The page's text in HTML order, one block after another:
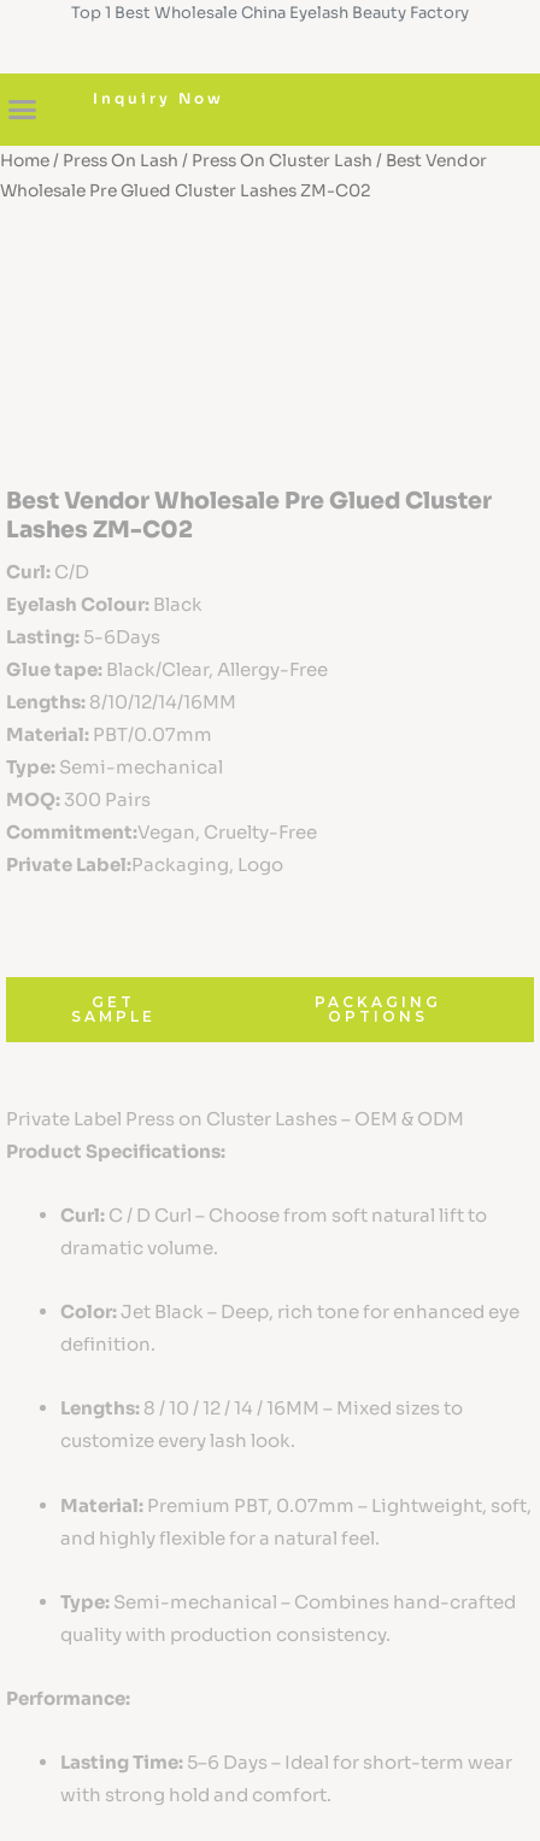
content
Top 1 Best Wholesale China Eyelash Beauty Factory
Inquiry Now
Home/ Press On Lash / Press On Cluster Lash / Best Vendor
Wholesale Pre Glued Cluster Lashes ZM-C02
Best Vendor Wholesale Pre Glued Cluster
Lashes ZM-C02
Curl: C/D
Eyelash Colour: Black
Lasting: 5-6Days
Glue tape: Black/Clear, Allergy-Free
Lengths: 8/10/12/14/16MM
Material: PBT/0.07mm
Type: Semi-mechanical
MOQ: 300 Pairs
Commitment:Vegan, Cruelty-Free
Private Label:Packaging, Logo
GET
SAMPLE
PACKAGING
OPTIONS
Private Label Press on Cluster Lashes – OEM & ODM
Product Specifications:
Curl: C / D Curl – Choose from soft natural lift to
dramatic volume.
Color:Jet Black – Deep, rich tone for enhanced eye
definition.
Lengths: 8 / 10 / 12 / 14 / 16MM – Mixed sizes to
customize every lash look.
Material: Premium PBT, 0.07mm – Lightweight, soft,
and highly flexible for a natural feel.
Type: Semi-mechanical – Combines hand-crafted
quality with production consistency.
Performance:
Lasting Time: 5–6 Days – Ideal for short-term wear
with strong hold and comfort.